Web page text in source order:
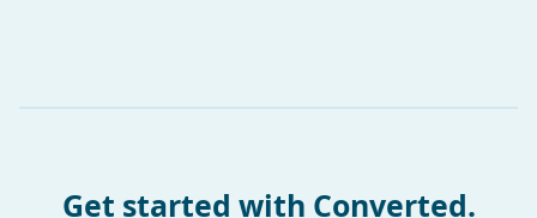
Get started with Converted.